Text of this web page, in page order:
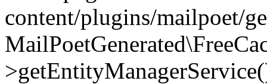
content/plugins/mailpoet/